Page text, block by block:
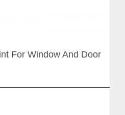
For Window And Door